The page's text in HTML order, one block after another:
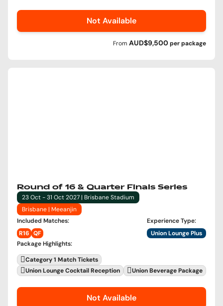
Not Available
From AUD$9,500perpackage
Round of 16 & Quarter Finals Series
23 Oct - 31 Oct 2027 | Brisbane Stadium
Brisbane | Meeanjin
Included Matches:
R16 QF
Experience Type:
Union Lounge Plus
Package Highlights:
Category 1 Match Tickets
Union Lounge Cocktail Reception
Union Beverage Package
Not Available